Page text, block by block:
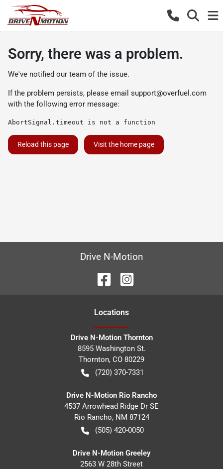
Sorry, there was a problem.
We've notified our team of the issue.
If the problem persists, please email support@overfuel.com
with the following error message:
AbortSignal.timeout is not a function
Reload this page Visit the home page
Drive N-Motion
Locations
Drive N-Motion Thornton
8595 Washington St.
Thornton, CO 80229
(720) 370-7331
Drive N-Motion Rio Rancho
4537 Arrowhead Ridge Dr SE
Rio Rancho, NM 87124
(505) 420-0050
Drive N-Motion Greeley
2563 W 28th Street